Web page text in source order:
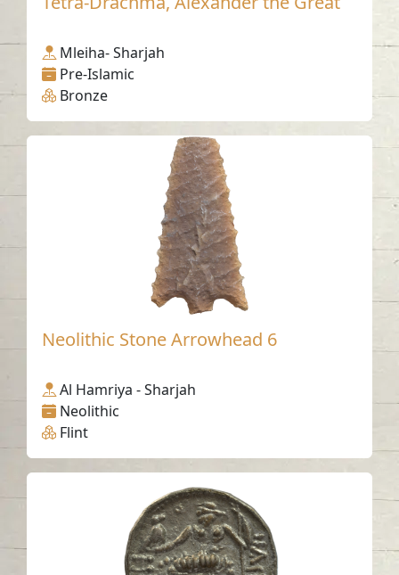
Mleiha- Sharjah
Pre-Islamic
Bronze
Neolithic Stone Arrowhead 6
Al Hamriya - Sharjah
Neolithic
Flint